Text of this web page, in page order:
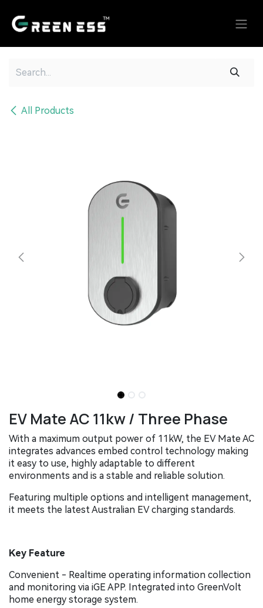
All Products
EV Mate AC 11kw / Three Phase
With a maximum output power of 11kW, the EV Mate AC
integrates advances embed control technology making
it easy to use, highly adaptable to different
environments and is a stable and reliable solution.
Featuring multiple options and intelligent management,
it meets the latest Australian EV charging standards.
Key Feature
Convenient - Realtime operating information collection
and monitoring via iGE APP. Integrated into GreenVolt
home energy storage system.